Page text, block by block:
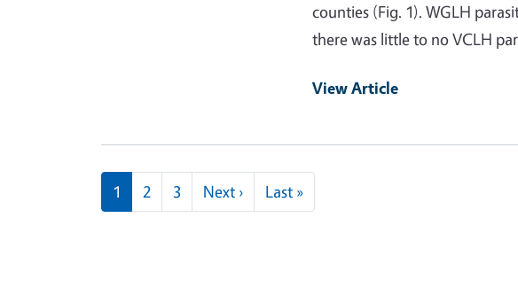
counties (Fig. 1). WGLH
there was little to no VCLH
View Article
Pagination
1 2 3 Next ›Next page
Last »Last page